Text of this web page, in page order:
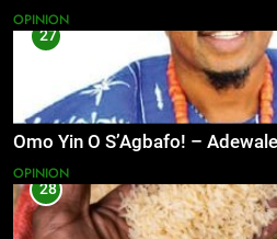
OPINION
27
Omo Yin O S’Agbafo! –
OPINION
28